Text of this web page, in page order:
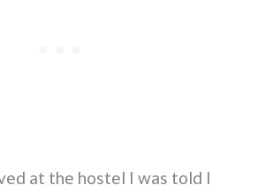
at the hostel I was told I